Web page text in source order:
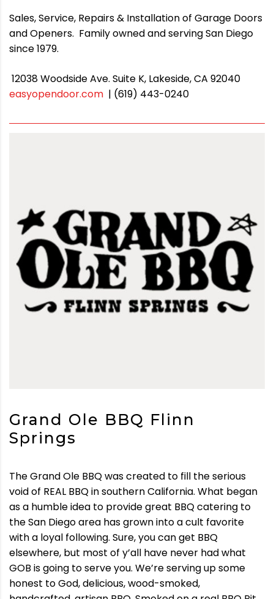
Sales, Service, Repairs & Installation of Garage Doors
and Openers. Family owned and serving San Diego
since 1979.
12038 Woodside Ave. Suite K, Lakeside, CA 92040
easyopendoor.com | (619) 443-0240
Grand Ole BBQ Flinn
Springs
The Grand Ole BBQ was created to fill the serious
void of REAL BBQ in southern California. What began
as a humble idea to provide great BBQ catering to
the San Diego area has grown into a cult favorite
with a loyal following. Sure, you can get BBQ
elsewhere, but most of y’all have never had what
GOB is going to serve you. We’re serving up some
honest to God, delicious, wood-smoked,